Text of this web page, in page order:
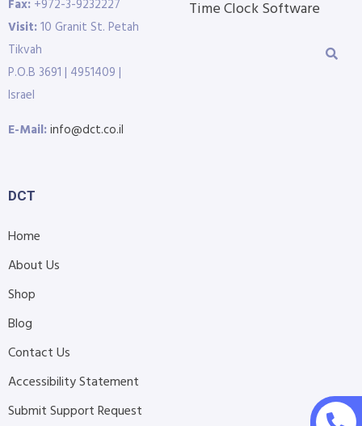
Fax: +972-3-9232227
Visit:10 Granit St. Petah
Tikvah
P.O.B 3691 | 4951409 |
Israel
E-Mail:info@dct.co.il
Time Clock Software
DCT
Home
About Us
Shop
Blog
Contact Us
Accessibility Statement
Submit Support Request